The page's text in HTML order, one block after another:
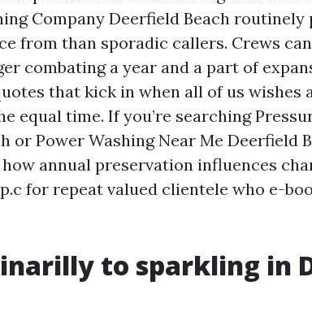
Company Deerfield Beach routinely
from than sporadic callers. Crews
combating a year and a part of
that kick in when all of us wishes
equal time. If you’re searching
or Power Washing Near Me Deerfield
how annual preservation influences
p.c for repeat valued clientele who e-
to sparkling in